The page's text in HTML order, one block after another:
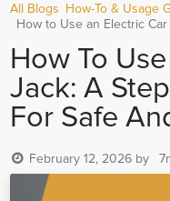
All Blogs
How-To & Usage
How to Use an Electric Car Jack:
How To
Jack: A
For Safe
February 12, 2026 by